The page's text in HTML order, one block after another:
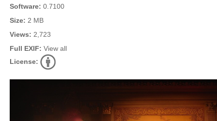
Software: 0.7100
Size: 2 MB
Views: 2,723
Full EXIF: View all
License: